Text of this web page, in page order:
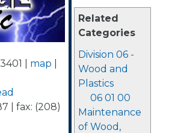
Related
Categories
Division 06 -
Wood and
Plastics
06 01 00
Maintenance
of Wood,
map
| fax: (208)